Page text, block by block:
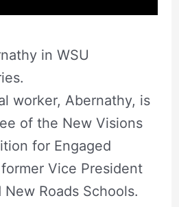
in WSU
worker, Abernathy, is
of the New Visions
for Engaged
Vice President
Roads Schools.